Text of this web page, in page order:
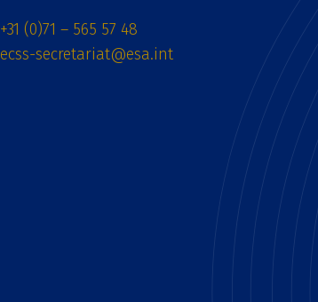
+31 (0)71 – 565 57 48
ecss-secretariat@esa.int